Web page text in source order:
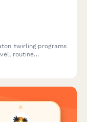
twirling programs
routine